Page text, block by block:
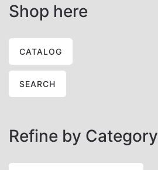
Shop here
CATALOG
SEARCH
Refine by Category